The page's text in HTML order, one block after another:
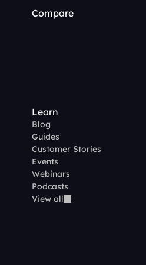
Compare
Learn
Blog
Guides
Customer Stories
Events
Webinars
Podcasts
View all